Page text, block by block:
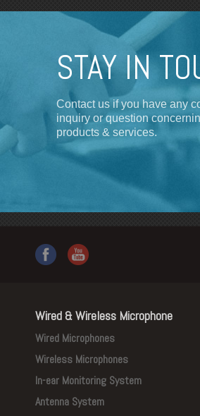
STAY IN
Contact us if you have any
inquiry or question
products & services.
Wired & Wireless Microphone
Wired Microphones
Wireless Microphones
In-ear Monitoring System
Antenna System